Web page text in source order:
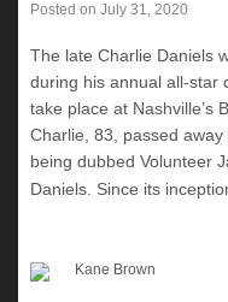
Posted on July 31, 2020
The late Charlie Daniels
during his annual all-star
take place at Nashville’s
Charlie, 83, passed
being dubbed Volunteer
Daniels. Since its